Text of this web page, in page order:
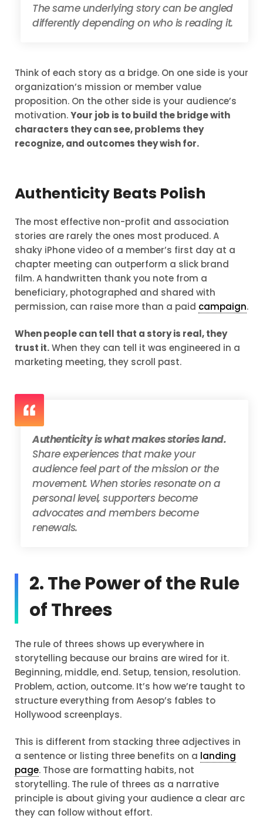
The same underlying story can be angled
differently depending on who is reading it.
Think of each story as a bridge. On one side is your
organization’s mission or member value
proposition. On the other side is your audience’s
motivation.Your job is to build the bridge with
characters they can see, problems they
recognize, and outcomes they wish for.
Authenticity Beats Polish
The most effective non-profit and association
stories are rarely the ones most produced. A
shaky iPhone video of a member’s first day at a
chapter meeting can outperform a slick brand
film. A handwritten thank you note from a
beneficiary, photographed and shared with
permission, can raise more than a paid campaign.
When people can tell that a story is real, they
trust it.When they can tell it was engineered in a
marketing meeting, they scroll past.
Authenticity is what makes stories land.
Share experiences that make your
audience feel part of the mission or the
movement. When stories resonate on a
personal level, supporters become
advocates and members become
renewals.
2. The Power of the Rule
of Threes
The rule of threes shows up everywhere in
storytelling because our brains are wired for it.
Beginning, middle, end. Setup, tension, resolution.
Problem, action, outcome. It’s how we’re taught to
structure everything from Aesop’s fables to
Hollywood screenplays.
This is different from stacking three adjectives in
a sentence or listing three benefits on a landing
page. Those are formatting habits, not
storytelling. The rule of threes as a narrative
principle is about giving your audience a clear arc
they can follow without effort.